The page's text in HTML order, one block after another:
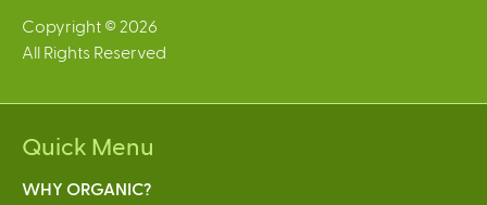
Copyright © 2026
All Rights Reserved
Quick Menu
WHY ORGANIC?